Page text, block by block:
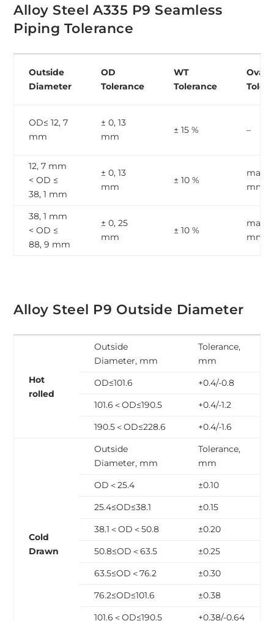
Alloy Steel A335 P9 Seamless
Piping Tolerance
Outside
Diameter
OD
Tolerance
WT
Tolerance
OD≤ 12, 7
mm
± 0, 13
mm
± 15 % –
12, 7 mm
< OD ≤
38, 1 mm
± 0, 13
mm
± 10 %
max,
mm
38, 1 mm
< OD ≤
88, 9 mm
± 0, 25
mm
± 10 %
max,
mm
Alloy Steel P9 Outside Diameter
Hot
rolled
Outside
Diameter, mm
Tolerance,
mm
OD≤101.6
+0.4/-0.8
101.6＜OD≤190.5
+0.4/-1.2
190.5＜OD≤228.6
+0.4/-1.6
Cold
Drawn
Outside
Diameter, mm
Tolerance,
mm
OD＜25.4
±0.10
25.4≤OD≤38.1
±0.15
38.1＜OD＜50.8
±0.20
50.8≤OD＜63.5
±0.25
63.5≤OD＜76.2
±0.30
76.2≤OD≤101.6
±0.38
101.6＜OD≤190.5
+0.38/-0.64